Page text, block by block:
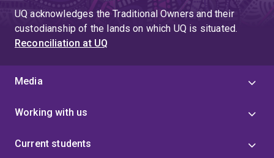
UQ acknowledges the Traditional Owners and their
custodianship of the lands on which UQ is situated.
Reconciliation at UQ
Media
Working with us
Current students